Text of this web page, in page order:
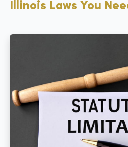
Illinois Laws You